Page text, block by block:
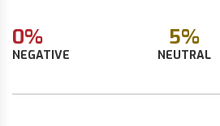
0%
NEGATIVE
5%
NEUTRAL